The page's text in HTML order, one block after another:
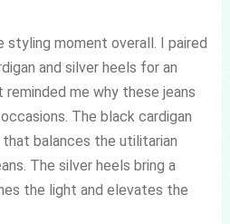
styling moment overall. I paired
and silver heels for an
reminded me why these jeans
The black cardigan
balances the utilitarian
The silver heels bring a
the light and elevates the